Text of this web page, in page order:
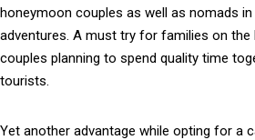
honeymoon couples as well as nomads
adventures. A must try for families on
couples planning to spend quality time
tourists.
Yet another advantage while opting for a